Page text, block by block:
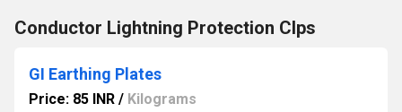
Conductor Lightning Protection Clps
GI Earthing Plates
Price: 85 INR / Kilograms